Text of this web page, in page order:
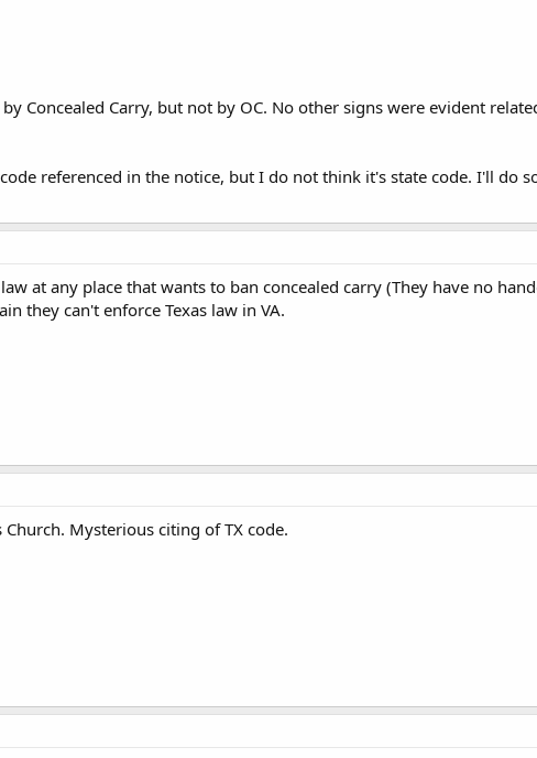
Concealed Carry, but not by OC. No other signs were evident
referenced in the notice, but I do not think it's state code. I'll do
at any place that wants to ban concealed carry (They have no
they can't enforce Texas law in VA.
Mysterious citing of TX code.